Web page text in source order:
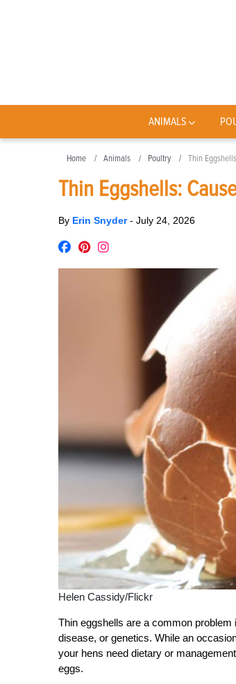
ANIMALS
Home Animals Poultry Thin
Thin Eggshells:
By Erin Snyder- July 24, 2026
Helen Cassidy/Flickr
Thin eggshells are a common
disease, or genetics. While an
your hens need dietary or
eggs.